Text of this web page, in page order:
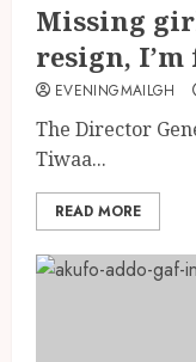
Missing
resign, I’m
EVENINGMAILGH
The Director
Tiwaa...
READ MORE